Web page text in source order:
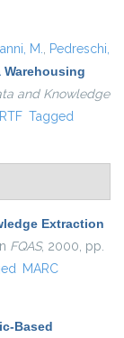
M., Pedreschi,
Warehousing
and Knowledge
RTF Tagged
Extraction
FQAS, 2000, pp.
MARC
Based